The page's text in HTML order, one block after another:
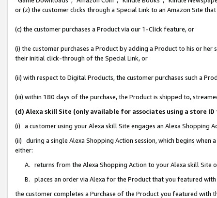
or (z) the customer clicks through a Special Link to an Amazon Site
(c) the customer purchases a Product via our 1-Click feature, or
(i) the customer purchases a Product by adding a Product to his or
their initial click-through of the Special Link, or
(ii) with respect to Digital Products, the customer purchases such a
(iii) within 180 days of the purchase, the Product is shipped to,
(d) Alexa skill Site (only available for associates using a store
(i) a customer using your Alexa skill Site engages an Alexa Shopping
(ii) during a single Alexa Shopping Action session, which begins when
either:
A. returns from the Alexa Shopping Action to your Alexa skill Site
B. places an order via Alexa for the Product that you featured with
the customer completes a Purchase of the Product you featured with